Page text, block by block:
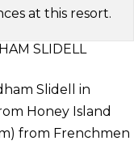
at this resort.
SLIDELL
Slidell in
Honey Island
from Frenchmen